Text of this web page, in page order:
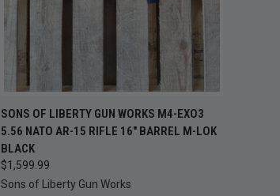
QUICK VIEW ADD TO CART
Compare
SONS OF LIBERTY GUN WORKS M4-EXO3
5.56 NATO AR-15 RIFLE 16" BARREL M-LOK
BLACK
$1,599.99
Sons of Liberty Gun Works